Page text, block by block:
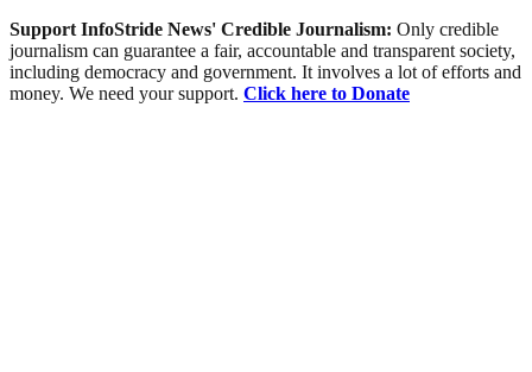
Support InfoStride News' Credible Journalism: Only credible
journalism can guarantee a fair, accountable and transparent society,
including democracy and government. It involves a lot of efforts and
money. We need your support. Click here to Donate